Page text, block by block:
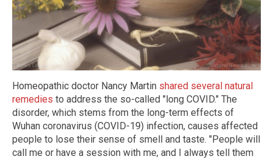
Homeopathic doctor Nancy Martin shared several natural
remedies to address the so-called "long COVID." The
disorder, which stems from the long-term effects of
Wuhan coronavirus (COVID-19) infection, causes affected
people to lose their sense of smell and taste. "People will
call me or have a session with me, and I always tell them